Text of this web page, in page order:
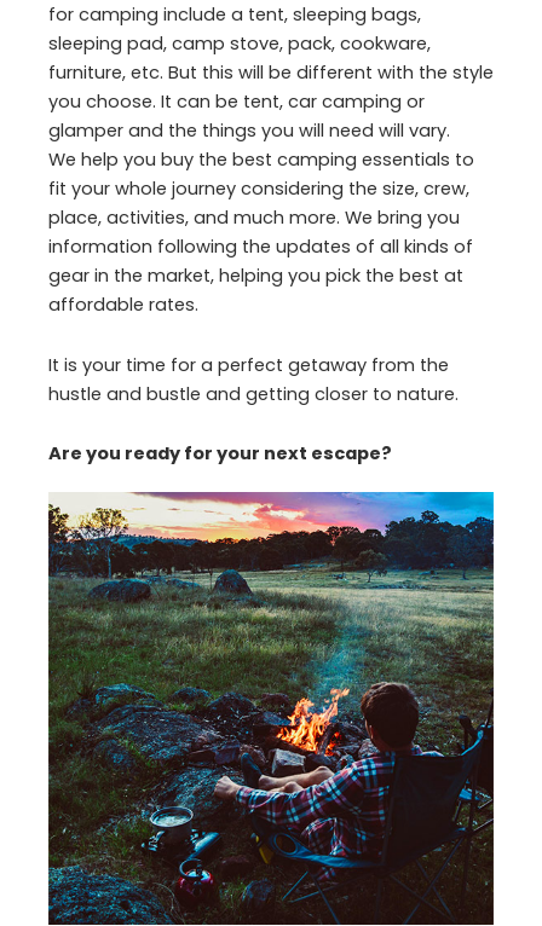
for camping include a tent, sleeping bags,
sleeping pad, camp stove, pack, cookware,
furniture, etc. But this will be different with the style
you choose. It can be tent, car camping or
glamper and the things you will need will vary.
We help you buy the best camping essentials to
fit your whole journey considering the size, crew,
place, activities, and much more. We bring you
information following the updates of all kinds of
gear in the market, helping you pick the best at
affordable rates.
It is your time for a perfect getaway from the
hustle and bustle and getting closer to nature.
Are you ready for your next escape?